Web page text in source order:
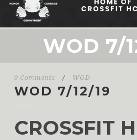
WOD 7/
0 Comments / WOD
WOD 7/12/19
CROSSFIT